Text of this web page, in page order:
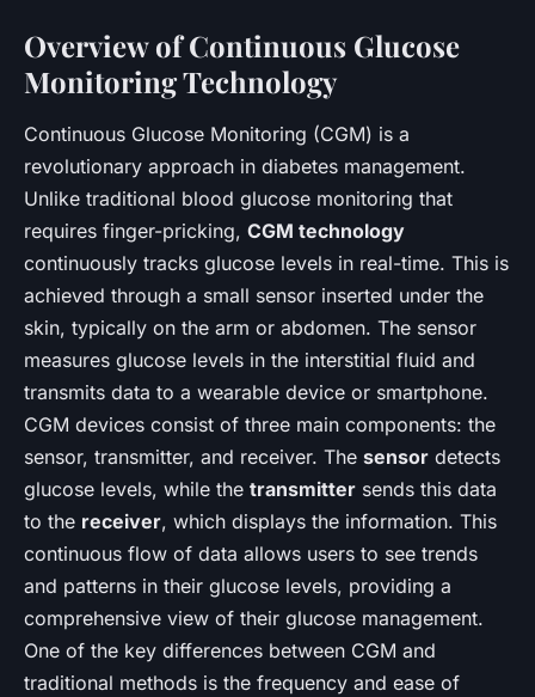
Overview of Continuous Glucose
Monitoring Technology
Continuous Glucose Monitoring (CGM) is a
revolutionary approach in diabetes management.
Unlike traditional blood glucose monitoring that
requires finger-pricking, CGM technology
continuously tracks glucose levels in real-time. This is
achieved through a small sensor inserted under the
skin, typically on the arm or abdomen. The sensor
measures glucose levels in the interstitial fluid and
transmits data to a wearable device or smartphone.
CGM devices consist of three main components: the
sensor, transmitter, and receiver. The sensor detects
glucose levels, while the transmitter sends this data
to the receiver, which displays the information. This
continuous flow of data allows users to see trends
and patterns in their glucose levels, providing a
comprehensive view of their glucose management.
One of the key differences between CGM and
traditional methods is the frequency and ease of